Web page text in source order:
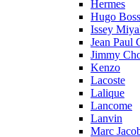
Hermes
Hugo Boss
Issey
Jean Paul
Jimmy
Kenzo
Lacoste
Lalique
Lancome
Lanvin
Marc